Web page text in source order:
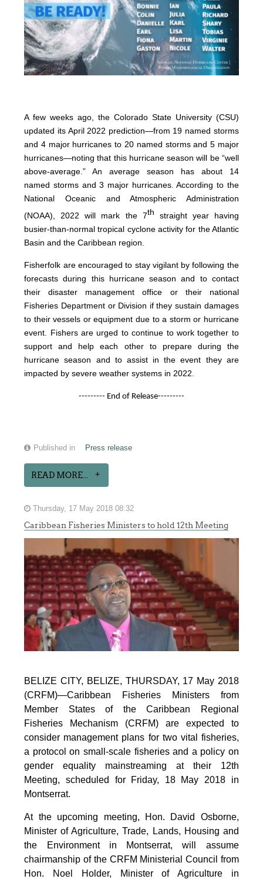
A few weeks ago, the Colorado State University (CSU)
updated its April 2022 prediction—from 19 named storms
and 4 major hurricanes to 20 named storms and 5 major
hurricanes—noting that this hurricane season will be “well
above-average.” An average season has about 14
named storms and 3 major hurricanes. According to the
National Oceanic and Atmospheric Administration
(NOAA), 2022 will mark the 7th straight year having
busier-than-normal tropical cyclone activity for the Atlantic
Basin and the Caribbean region.
Fisherfolk are encouraged to stay vigilant by following the
forecasts during this hurricane season and to contact
their disaster management office or their national
Fisheries Department or Division if they sustain damages
to their vessels or equipment due to a storm or hurricane
event. Fishers are urged to continue to work together to
support and help each other to prepare during the
hurricane season and to assist in the event they are
impacted by severe weather systems in 2022.
--------- End of Release---------
Published in Press release
READ MORE...
Thursday, 17 May 2018 08:32
Caribbean Fisheries Ministers to hold 12th Meeting
BELIZE CITY, BELIZE, THURSDAY, 17 May 2018
(CRFM)—Caribbean Fisheries Ministers from
Member States of the Caribbean Regional
Fisheries Mechanism (CRFM) are expected to
consider management plans for two vital fisheries,
a protocol on small-scale fisheries and a policy on
gender equality mainstreaming at their 12th
Meeting, scheduled for Friday, 18 May 2018 in
Montserrat.
At the upcoming meeting, Hon. David Osborne,
Minister of Agriculture, Trade, Lands, Housing and
the Environment in Montserrat, will assume
chairmanship of the CRFM Ministerial Council from
Hon. Noel Holder, Minister of Agriculture in